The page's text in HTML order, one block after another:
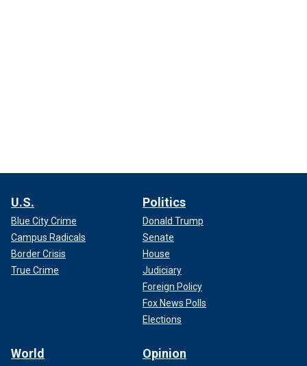
U.S.
Blue City Crime
Campus Radicals
Border Crisis
True Crime
Politics
Donald Trump
Senate
House
Judiciary
Foreign Policy
Fox News Polls
Elections
World Opinion